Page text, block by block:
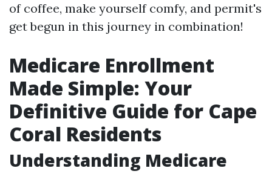
of coffee, make yourself comfy, and permit's
get begun in this journey in combination!
Medicare Enrollment
Made Simple: Your
Definitive Guide for Cape
Coral Residents
Understanding Medicare